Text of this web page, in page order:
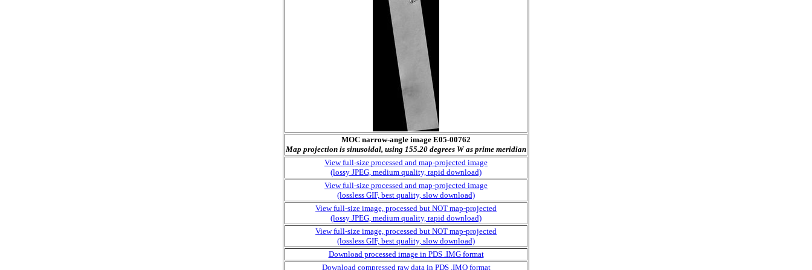
MOC narrow-angle image E05-00762
Map projection is sinusoidal, using 155.20 degrees W as prime meridian
View full-size processed and map-projected image
(lossy JPEG, medium quality, rapid download)
View full-size processed and map-projected image
(lossless GIF, best quality, slow download)
View full-size image, processed but NOT map-projected
(lossy JPEG, medium quality, rapid download)
View full-size image, processed but NOT map-projected
(lossless GIF, best quality, slow download)
Download processed image in PDS .IMG format
Download compressed raw data in PDS .IMQ format